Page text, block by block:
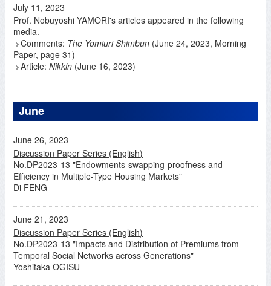
July 11, 2023
Prof. Nobuyoshi YAMORI's articles appeared in the following
media.
Comments: The Yomiuri Shimbun (June 24, 2023, Morning
Paper, page 31)
Article:Nikkin (June 16, 2023)
June
June 26, 2023
Discussion Paper Series (English)
No.DP2023-13 "Endowments-swapping-proofness and
Efficiency in Multiple-Type Housing Markets"
Di FENG
June 21, 2023
Discussion Paper Series (English)
No.DP2023-13 "Impacts and Distribution of Premiums from
Temporal Social Networks across Generations"
Yoshitaka OGISU